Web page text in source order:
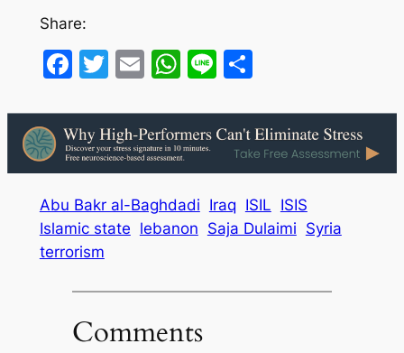
Share:
Facebook
Twitter
EmailWhatsApp
LineShare
Abu Bakr al-Baghdadi Iraq ISIL ISIS
Islamic state lebanon Saja Dulaimi Syria
terrorism
Comments